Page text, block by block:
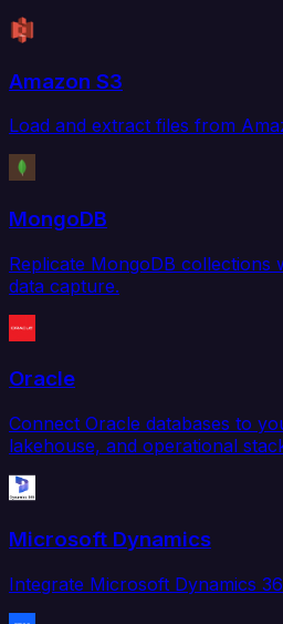
Amazon S3
Load and extract files from
MongoDB
Replicate MongoDB collections
data capture.
Oracle
Connect Oracle databases to
lakehouse, and operational
Microsoft Dynamics
Integrate Microsoft Dynamics